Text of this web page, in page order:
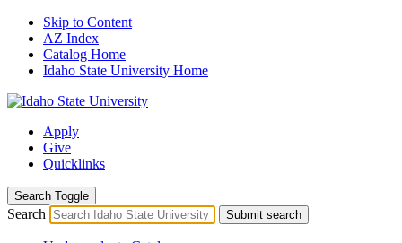
Skip to Content
AZ Index
Catalog Home
Idaho State University Home
Apply
Give
Quicklinks
Search Toggle
Search Submit search